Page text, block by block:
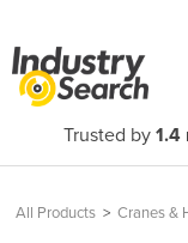
Trusted by 1.4
All Products > Cranes &